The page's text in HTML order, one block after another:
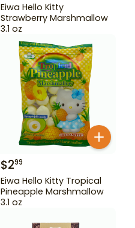
Eiwa Hello Kitty
Strawberry Marshmallow
3.1 oz
$299
Eiwa Hello Kitty Tropical
Pineapple Marshmallow
3.1 oz